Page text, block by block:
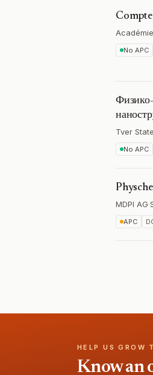
No APC
Tver
No APC
MDPI AG·
APC
HELP US GROW
Know an